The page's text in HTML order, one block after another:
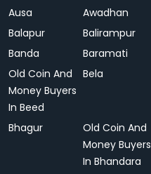
Ausa
Awadhan
Balapur
Balirampur
Banda
Baramati
Old Coin And
Money Buyers
In Beed
Bela
Bhagur
Old Coin And
Money Buyers
In Bhandara